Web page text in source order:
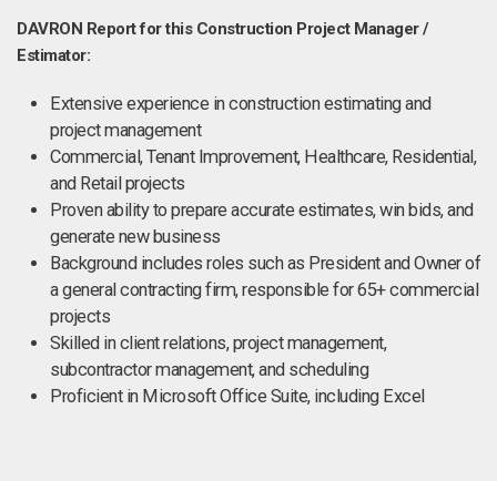
DAVRON Report for this Construction Project Manager /
Estimator:
Extensive experience in construction estimating and
project management
Commercial, Tenant Improvement, Healthcare, Residential,
and Retail projects
Proven ability to prepare accurate estimates, win bids, and
generate new business
Background includes roles such as President and Owner of
a general contracting firm, responsible for 65+ commercial
projects
Skilled in client relations, project management,
subcontractor management, and scheduling
Proficient in Microsoft Office Suite, including Excel